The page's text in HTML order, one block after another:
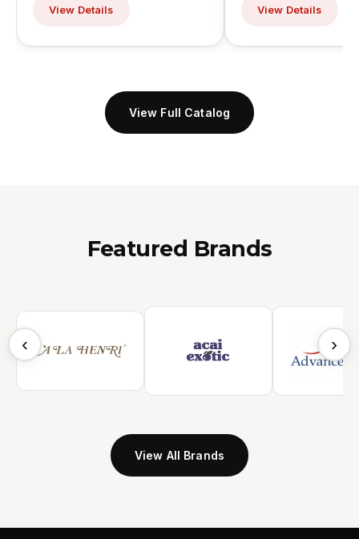
View Details View Details
View Full Catalog
Featured Brands
‹ ›
View All Brands